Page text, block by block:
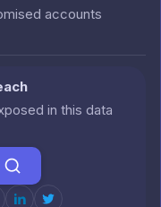
accounts
in this data